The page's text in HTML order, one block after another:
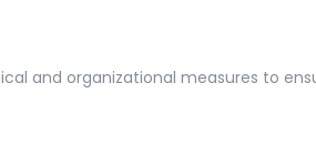
and organizational measures to